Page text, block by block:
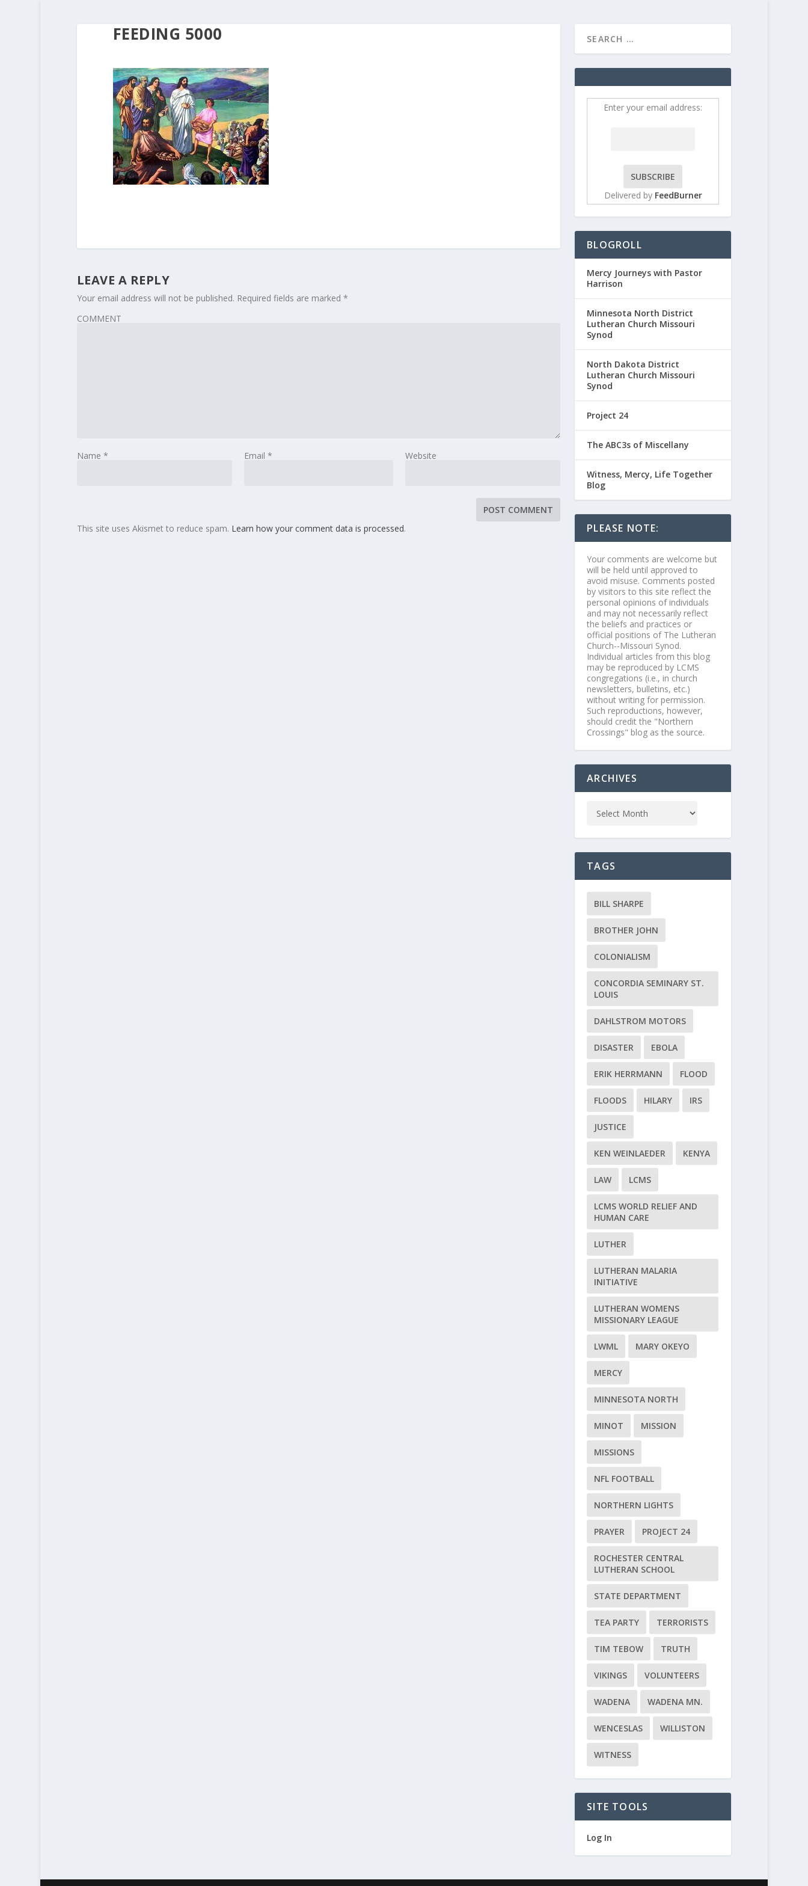
FEEDING 5000
LEAVE A REPLY
Your email address will not be published. Required fields are marked *
COMMENT
Name * Email * Website
This site uses Akismet to reduce spam. Learn how your comment data is processed.
Enter your email address:
Delivered by FeedBurner
BLOGROLL
Mercy Journeys with Pastor
Harrison
Minnesota North District
Lutheran Church Missouri
Synod
North Dakota District
Lutheran Church Missouri
Synod
Project 24
The ABC3s of Miscellany
Witness, Mercy, Life Together
Blog
PLEASE NOTE:
Your comments are welcome but
will be held until approved to
avoid misuse. Comments posted
by visitors to this site reflect the
personal opinions of individuals
and may not necessarily reflect
the beliefs and practices or
official positions of The Lutheran
Church--Missouri Synod.
Individual articles from this blog
may be reproduced by LCMS
congregations (i.e., in church
newsletters, bulletins, etc.)
without writing for permission.
Such reproductions, however,
should credit the "Northern
Crossings" blog as the source.
ARCHIVES
TAGS
BILL SHARPE
BROTHER JOHN
COLONIALISM
CONCORDIA SEMINARY ST.
LOUIS
DAHLSTROM MOTORS
DISASTER EBOLA
ERIK HERRMANN FLOOD
FLOODS HILARY IRS
JUSTICE
KEN WEINLAEDER KENYA
LAW LCMS
LCMS WORLD RELIEF AND
HUMAN CARE
LUTHER
LUTHERAN MALARIA
INITIATIVE
LUTHERAN WOMENS
MISSIONARY LEAGUE
LWML MARY OKEYO
MERCY
MINNESOTA NORTH
MINOT MISSION
MISSIONS
NFL FOOTBALL
NORTHERN LIGHTS
PRAYER PROJECT 24
ROCHESTER CENTRAL
LUTHERAN SCHOOL
STATE DEPARTMENT
TEA PARTY TERRORISTS
TIM TEBOW TRUTH
VIKINGS VOLUNTEERS
WADENA WADENA MN.
WENCESLAS WILLISTON
WITNESS
SITE TOOLS
Log In